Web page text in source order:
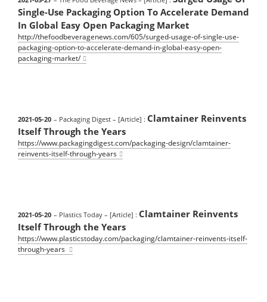
Single-Use Packaging Option To Accelerate Demand
In Global Easy Open Packaging Market
http://thefoodbeveragenews.com/605/surged-usage-of-single-use-
packaging-option-to-accelerate-demand-in-global-easy-open-
packaging-market/
2021-05-20 – Packaging Digest – [Article] : Clamtainer Reinvents
Itself Through the Years
https://www.packagingdigest.com/packaging-design/clamtainer-
reinvents-itself-through-years
2021-05-20 – Plastics Today – [Article] : Clamtainer Reinvents
Itself Through the Years
https://www.plasticstoday.com/packaging/clamtainer-reinvents-itself-
through-years